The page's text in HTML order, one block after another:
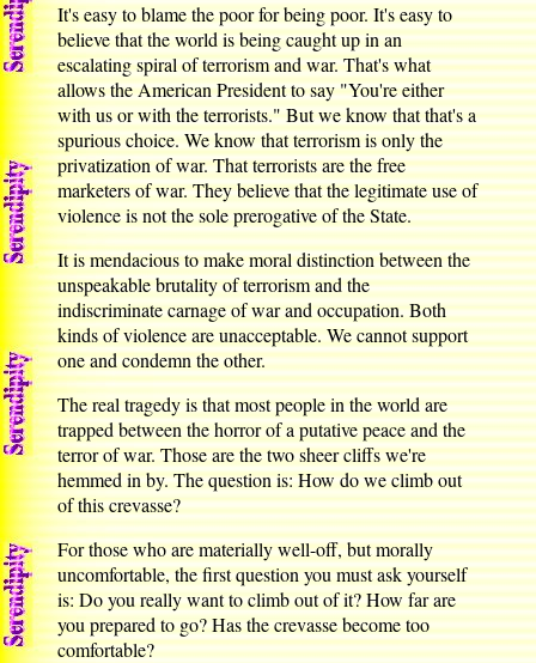
It's easy to blame the poor for being poor. It's easy to
believe that the world is being caught up in an
escalating spiral of terrorism and war. That's what
allows the American President to say "You're either
with us or with the terrorists." But we know that that's a
spurious choice. We know that terrorism is only the
privatization of war. That terrorists are the free
marketers of war. They believe that the legitimate use of
violence is not the sole prerogative of the State.
It is mendacious to make moral distinction between the
unspeakable brutality of terrorism and the
indiscriminate carnage of war and occupation. Both
kinds of violence are unacceptable. We cannot support
one and condemn the other.
The real tragedy is that most people in the world are
trapped between the horror of a putative peace and the
terror of war. Those are the two sheer cliffs we're
hemmed in by. The question is: How do we climb out
of this crevasse?
For those who are materially well-off, but morally
uncomfortable, the first question you must ask yourself
is: Do you really want to climb out of it? How far are
you prepared to go? Has the crevasse become too
comfortable?